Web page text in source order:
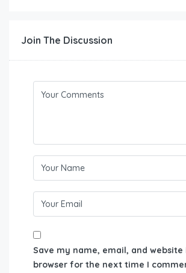
Join The Discussion
Save my name, email, and website
browser for the next time I